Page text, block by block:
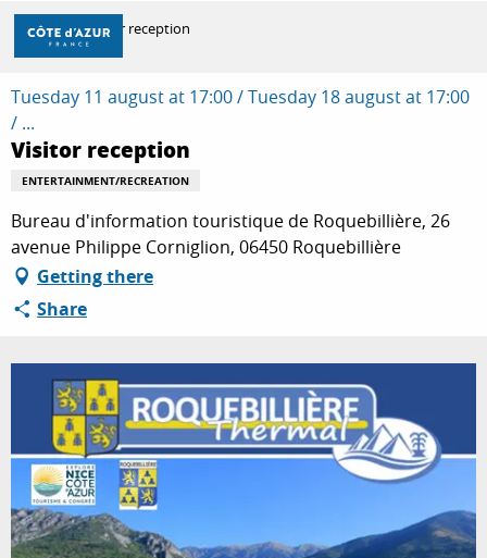
Aller
contenu
principal
DISCOVER
THINGS TO DO
STAYS
Home Visitor reception
Tuesday 11 august at 17:00 / Tuesday 18 august at 17:00
/ ...
Visitor reception
ENTERTAINMENT/RECREATION
Bureau d'information touristique de Roquebillière, 26
avenue Philippe Corniglion, 06450 Roquebillière
Getting there
Share